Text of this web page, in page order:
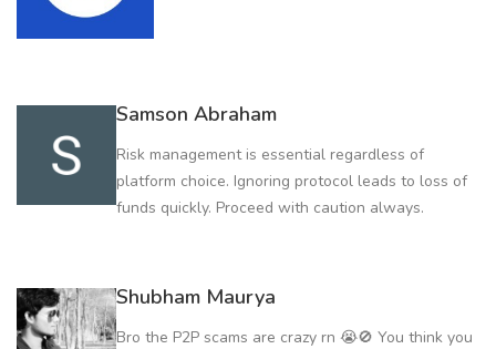
Samson Abraham
Risk management is essential regardless of
platform choice. Ignoring protocol leads to loss of
funds quickly. Proceed with caution always.
Shubham Maurya
Bro the P2P scams are crazy rn 😭🚫 You think you